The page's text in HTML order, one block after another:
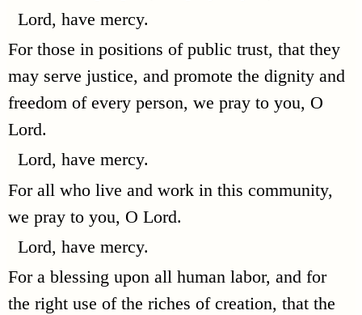
Lord, have mercy.
For those in positions of public trust, that they
may serve justice, and promote the dignity and
freedom of every person, we pray to you, O
Lord.
Lord, have mercy.
For all who live and work in this community,
we pray to you, O Lord.
Lord, have mercy.
For a blessing upon all human labor, and for
the right use of the riches of creation, that the